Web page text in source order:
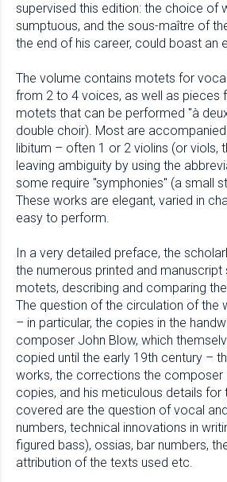
supervised this edition: the choice of
sumptuous, and the sous-maître of
the end of his career, could boast an
The volume contains motets for
from 2 to 4 voices, as well as pieces
motets that can be performed "à
double choir). Most are
libitum – often 1 or 2 violins (or viols,
leaving ambiguity by using the
some require "symphonies" (a small
These works are elegant, varied in
easy to perform.
In a very detailed preface, the
the numerous printed and
motets, describing and comparing
The question of the circulation of the
– in particular, the copies in the
composer John Blow, which
copied until the early 19th century –
works, the corrections the composer
copies, and his meticulous details for
covered are the question of vocal
numbers, technical innovations in
figured bass), ossias, bar numbers,
attribution of the texts used etc.